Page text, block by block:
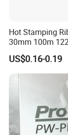
Hot
Thickness
Printing
Ink
Hot Stamping
30mm 100m
Date Batch
Foil for Coding
Thermal Foil
US$0.16-0.19